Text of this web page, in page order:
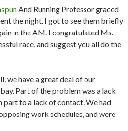
And Running Professor graced
the night. I got to see them briefly
in the AM. I congratulated Ms.
race, and suggest you all do the
we have a great deal of our
Part of the problem was a lack
part to a lack of contact. We had
work schedules, and were